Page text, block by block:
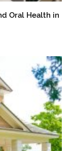
Oral Health in